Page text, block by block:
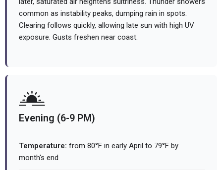
common as instability peaks, dumping rain in spots.
Clearing follows quickly, allowing late sun with high UV
exposure. Gusts freshen near coast.
Evening (6-9 PM)
Temperature: from 80°F in early April to 79°F by
month's end